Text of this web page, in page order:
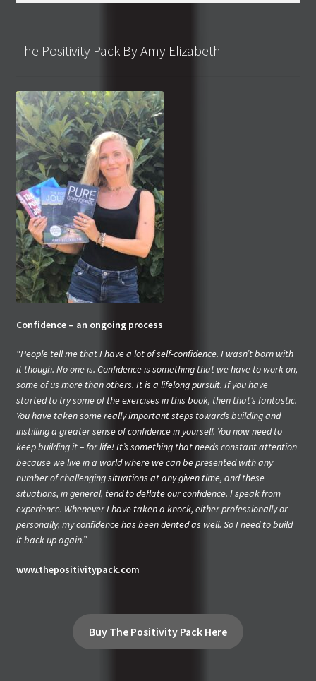
The Positivity Pack By Amy Elizabeth
Confidence – an ongoing process
“People tell me that I have a lot of self-confidence. I wasn’t born with
it though. No one is. Confidence is something that we have to work on,
some of us more than others. It is a lifelong pursuit. If you have
started to try some of the exercises in this book, then that’s fantastic.
You have taken some really important steps towards building and
instilling a greater sense of confidence in yourself. You now need to
keep building it – for life! It’s something that needs constant attention
because we live in a world where we can be presented with any
number of challenging situations at any given time, and these
situations, in general, tend to deflate our confidence. I speak from
experience. Whenever I have taken a knock, either professionally or
personally, my confidence has been dented as well. So I need to build
it back up again.”
www.thepositivitypack.com
Buy The Positivity Pack Here